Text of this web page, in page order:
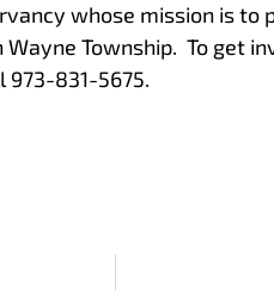
whose mission is to
Township. To get
973-831-5675.